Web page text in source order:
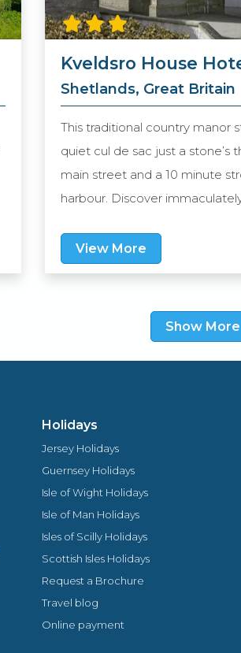
Kveldsro House
Shetlands, Great Britain
This traditional country manor
quiet cul de sac just a stone’s
main street and a 10 minute
harbour. Discover
offers an eclectic choice from
cuisine to traditional favourites
malt whiskey, whilst watching
sip a coffee in the comfortable
View More
Show More
Holidays
Jersey Holidays
Guernsey Holidays
Isle of Wight Holidays
Isle of Man Holidays
Isles of Scilly Holidays
Scottish Isles Holidays
Request a Brochure
Travel blog
Online payment